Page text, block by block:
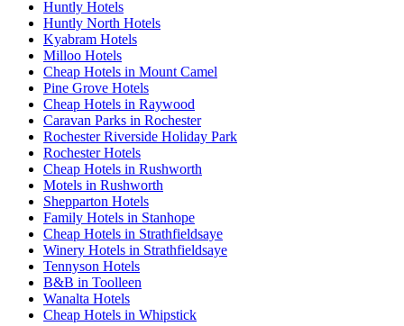
Huntly Hotels
Huntly North Hotels
Kyabram Hotels
Milloo Hotels
Cheap Hotels in Mount Camel
Pine Grove Hotels
Cheap Hotels in Raywood
Caravan Parks in Rochester
Rochester Riverside Holiday Park
Rochester Hotels
Cheap Hotels in Rushworth
Motels in Rushworth
Shepparton Hotels
Family Hotels in Stanhope
Cheap Hotels in Strathfieldsaye
Winery Hotels in Strathfieldsaye
Tennyson Hotels
B&B in Toolleen
Wanalta Hotels
Cheap Hotels in Whipstick